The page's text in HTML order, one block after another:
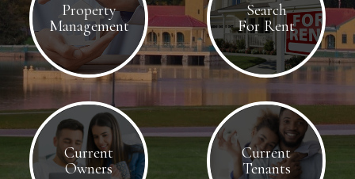
Property
Management
Search
For Rent
Current
Owners
Current
Tenants